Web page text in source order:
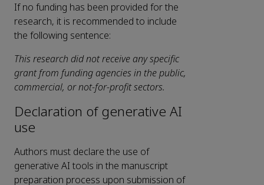
If no funding has been provided for the
research, it is recommended to include
the following sentence:
This research did not receive any specific
grant from funding agencies in the public,
commercial, or not-for-profit sectors.
Declaration of generative AI
use
Authors must declare the use of
generative AI tools in the manuscript
preparation process upon submission of